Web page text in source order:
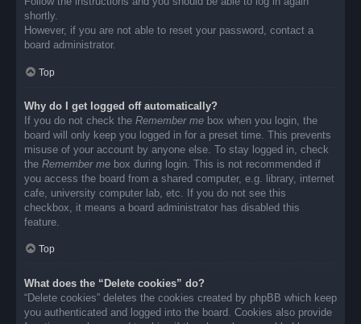
shortly.
However, if you are not able to reset your password, contact a
board administrator.
Top
Why do I get logged off automatically?
If you do not check the Remember me box when you login, the
board will only keep you logged in for a preset time. This prevents
misuse of your account by anyone else. To stay logged in, check
the Remember me box during login. This is not recommended if
you access the board from a shared computer, e.g. library, internet
cafe, university computer lab, etc. If you do not see this
checkbox, it means a board administrator has disabled this
feature.
Top
What does the “Delete cookies” do?
“Delete cookies” deletes the cookies created by phpBB which keep
you authenticated and logged into the board. Cookies also provide